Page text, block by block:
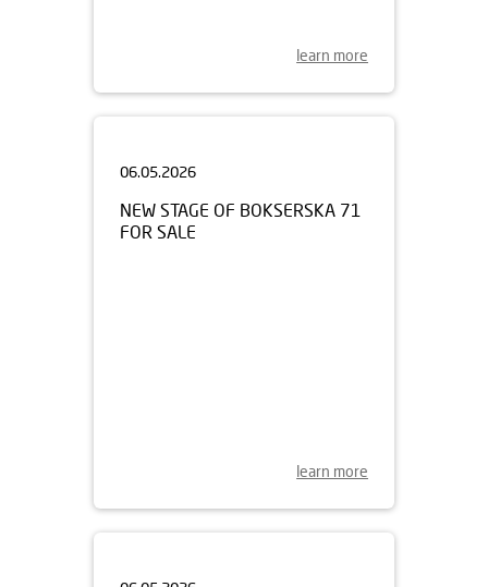
learn more
NEW STAGE OF BOKSERSKA 71
FOR SALE
learn more